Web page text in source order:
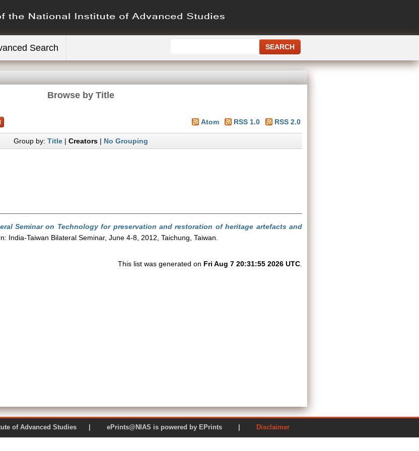
Search
Browse by Title
Atom RSS 1.0 RSS 2.0
Group by: Title| Creators| No Grouping
Seminar on Technology for preservation and restoration of heritage artefacts and
India-Taiwan Bilateral Seminar, June 4-8, 2012, Taichung, Taiwan.
This list was generated on Fri Aug 7 20:31:55 2026 UTC
of Advanced Studies | ePrints@NIAS is powered by EPrints | Disclaimer